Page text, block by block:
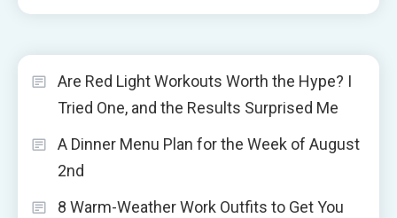
Are Red Light Workouts Worth the Hype? I
Tried One, and the Results Surprised Me
A Dinner Menu Plan for the Week of August
2nd
8 Warm-Weather Work Outfits to Get You